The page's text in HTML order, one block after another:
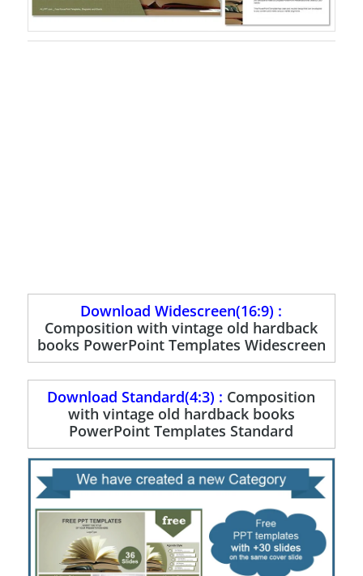
Download Widescreen(16:9) :
Composition with vintage old hardback
books PowerPoint Templates Widescreen
Download Standard(4:3) : Composition
with vintage old hardback books
PowerPoint Templates Standard